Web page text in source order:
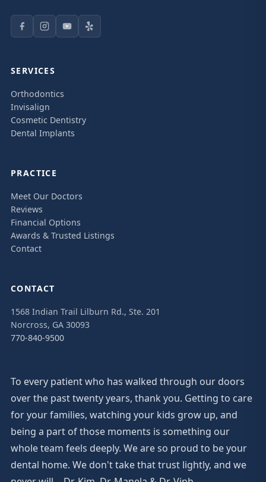
SERVICES
Orthodontics
Invisalign
Cosmetic Dentistry
Dental Implants
PRACTICE
Meet Our Doctors
Reviews
Financial Options
Awards & Trusted Listings
Contact
CONTACT
1568 Indian Trail Lilburn Rd., Ste. 201
Norcross, GA 30093
770-840-9500
To every patient who has walked through our doors
over the past twenty years, thank you. Getting to care
for your families, watching your kids grow up, and
being a part of those moments is something our
whole team feels deeply. We are so proud to be your
dental home. We don't take that trust lightly, and we